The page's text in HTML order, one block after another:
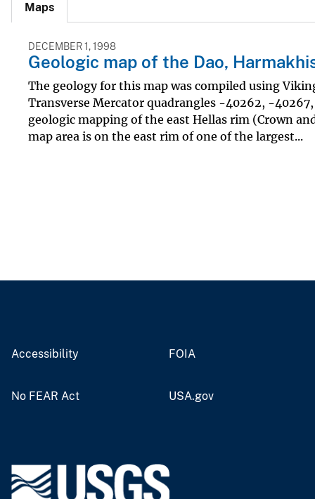
Maps
DECEMBER 1, 1998
Geologic map of the Dao,
The geology for this map was compiled using
Transverse Mercator quadrangles -40262, -
geologic mapping of the east Hellas rim (Crown
map area is on the east rim of one of the largest...
Accessibility FOIA
No FEAR Act USA.gov